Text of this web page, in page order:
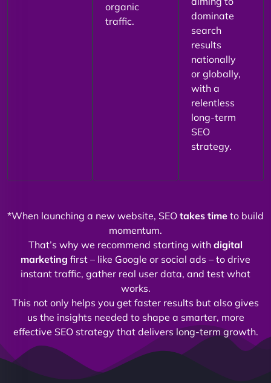
organic
traffic.
dominate
search
results
nationally
or globally,
with a
relentless
long-term
SEO
strategy.
*When launching a new website, SEO takes time to build
momentum.
That’s why we recommend starting with digital
marketing first – like Google or social ads – to drive
instant traffic, gather real user data, and test what
works.
This not only helps you get faster results but also gives
us the insights needed to shape a smarter, more
effective SEO strategy that delivers long-term growth.